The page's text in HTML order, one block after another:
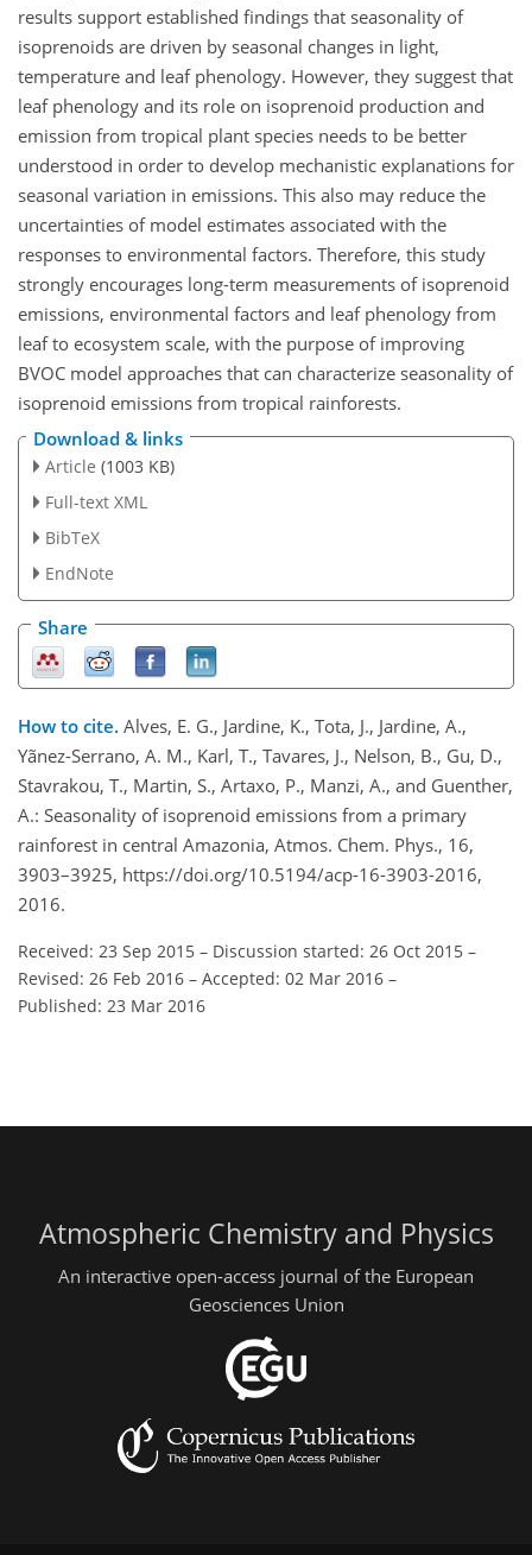
results support established findings that seasonality of
isoprenoids are driven by seasonal changes in light,
temperature and leaf phenology. However, they suggest that
leaf phenology and its role on isoprenoid production and
emission from tropical plant species needs to be better
understood in order to develop mechanistic explanations for
seasonal variation in emissions. This also may reduce the
uncertainties of model estimates associated with the
responses to environmental factors. Therefore, this study
strongly encourages long-term measurements of isoprenoid
emissions, environmental factors and leaf phenology from
leaf to ecosystem scale, with the purpose of improving
BVOC model approaches that can characterize seasonality of
isoprenoid emissions from tropical rainforests.
Download & links
Article (1003 KB)
Full-text XML
BibTeX
EndNote
Share
How to cite. Alves, E. G., Jardine, K., Tota, J., Jardine, A.,
Yãnez-Serrano, A. M., Karl, T., Tavares, J., Nelson, B., Gu, D.,
Stavrakou, T., Martin, S., Artaxo, P., Manzi, A., and Guenther,
A.: Seasonality of isoprenoid emissions from a primary
rainforest in central Amazonia, Atmos. Chem. Phys., 16,
3903–3925, https://doi.org/10.5194/acp-16-3903-2016,
2016.
Received: 23 Sep 2015 – Discussion started: 26 Oct 2015 –
Revised: 26 Feb 2016 – Accepted: 02 Mar 2016 –
Published: 23 Mar 2016
Atmospheric Chemistry and Physics
An interactive open-access journal of the European
Geosciences Union